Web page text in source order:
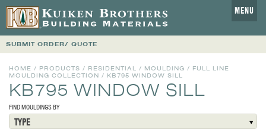
MENU
SUBMIT ORDER/ QUOTE
HOME / PRODUCTS / RESIDENTIAL / MOULDING / FULL LINE
MOULDING COLLECTION / KB795 WINDOW SILL
KB795 WINDOW SILL
FIND MOULDINGS BY
TYPE